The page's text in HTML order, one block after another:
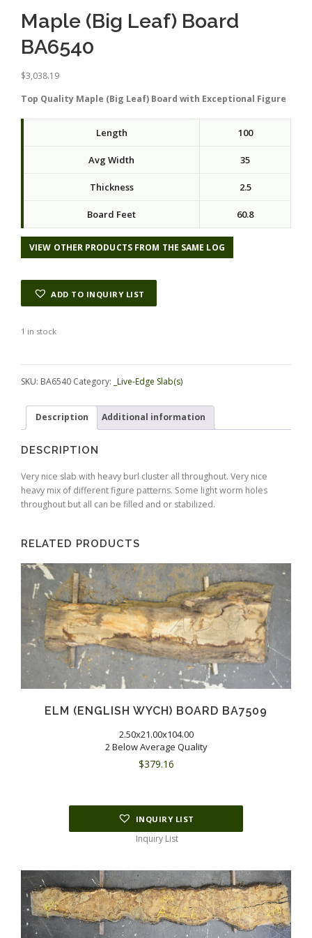
Maple (Big Leaf) Board
BA6540
$3,038.19
Top Quality Maple (Big Leaf) Board with Exceptional Figure
Length 100
Avg Width 35
Thickness 2.5
Board Feet 60.8
VIEW OTHER PRODUCTS FROM THE SAME LOG
ADD TO INQUIRY LIST
1 in stock
SKU: BA6540 Category: _Live-Edge Slab(s)
Description Additional information
DESCRIPTION
Very nice slab with heavy burl cluster all throughout. Very nice
heavy mix of different figure patterns. Some light worm holes
throughout but all can be filled and or stabilized.
RELATED PRODUCTS
ELM (ENGLISH WYCH) BOARD BA7509
2.50x21.00x104.00
2 Below Average Quality
$379.16
INQUIRY LIST
Inquiry List